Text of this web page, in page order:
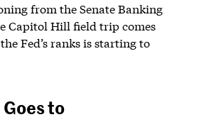
from the Senate Banking
Capitol Hill field trip comes
Fed’s ranks is starting to
to